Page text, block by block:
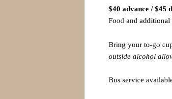
$40 advance / $45
Food and additional
Bring your to-go
outside alcohol
Bus service